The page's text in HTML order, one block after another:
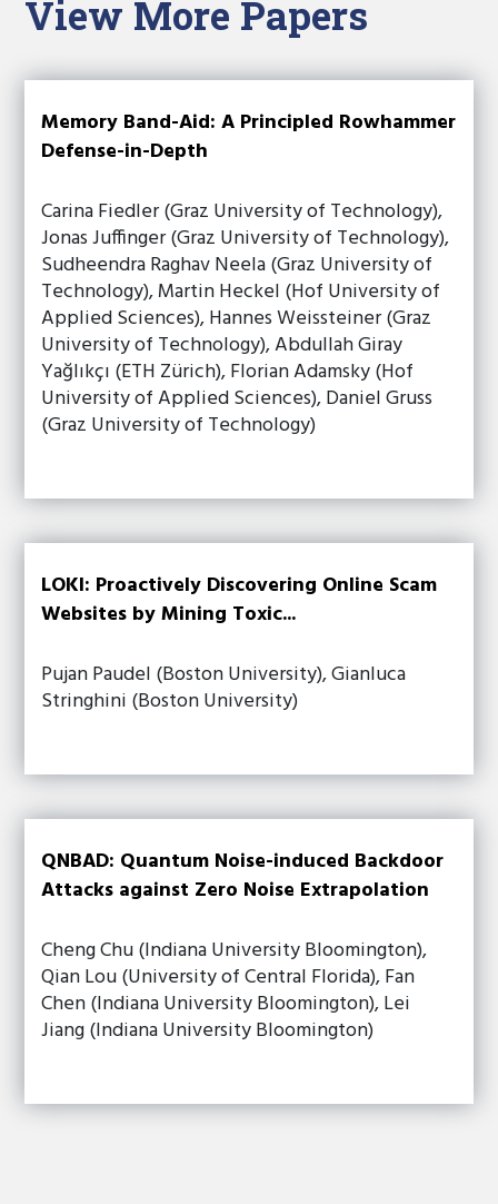
View More Papers
Memory Band-Aid: A Principled Rowhammer
Defense-in-Depth
Carina Fiedler (Graz University of Technology),
Jonas Juffinger (Graz University of Technology),
Sudheendra Raghav Neela (Graz University of
Technology), Martin Heckel (Hof University of
Applied Sciences), Hannes Weissteiner (Graz
University of Technology), Abdullah Giray
Yağlıkçı (ETH Zürich), Florian Adamsky (Hof
University of Applied Sciences), Daniel Gruss
(Graz University of Technology)
LOKI: Proactively Discovering Online Scam
Websites by Mining Toxic...
Pujan Paudel (Boston University), Gianluca
Stringhini (Boston University)
QNBAD: Quantum Noise-induced Backdoor
Attacks against Zero Noise Extrapolation
Cheng Chu (Indiana University Bloomington),
Qian Lou (University of Central Florida), Fan
Chen (Indiana University Bloomington), Lei
Jiang (Indiana University Bloomington)